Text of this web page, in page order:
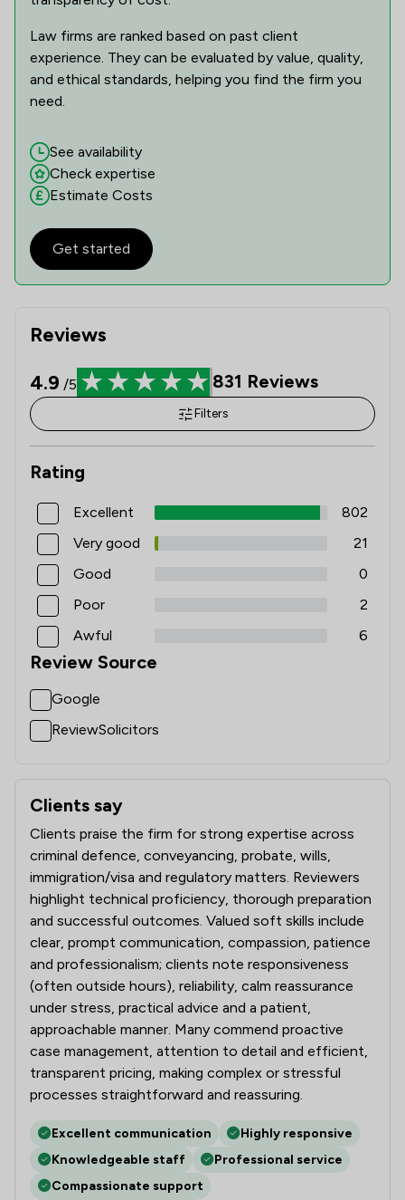
Money & Tax 1/
Motoring Law
Planning Law
Surveillance Law
Terrorism Law 1/4
Reviews
4.9 /5 831 Reviews
Filters
Rating
Excellent
802
Very good
21
Good
0
Poor
2
Awful
6
Review Source
Google
ReviewSolicitors
Clients say
What clients say about Clifford Johnston & Co Limited
Clients praise the firm for strong expertise across
criminal defence, conveyancing, probate, wills,
immigration/visa and regulatory matters. Reviewers
highlight technical proficiency, thorough preparation
and successful outcomes. Valued soft skills include
clear, prompt communication, compassion, patience
and professionalism; clients note responsiveness
(often outside hours), reliability, calm reassurance
under stress, practical advice and a patient,
approachable manner. Many commend proactive
case management, attention to detail and efficient,
transparent pricing, making complex or stressful
processes straightforward and reassuring.
Excellent communication
Highly responsive
Knowledgeable staff
Professional service
Compassionate support
Law firms are ranked based on past client
experience. They can be evaluated by value, quality,
and ethical standards, helping you find the firm you
need.
See availability
Check expertise
Estimate Costs
Get started